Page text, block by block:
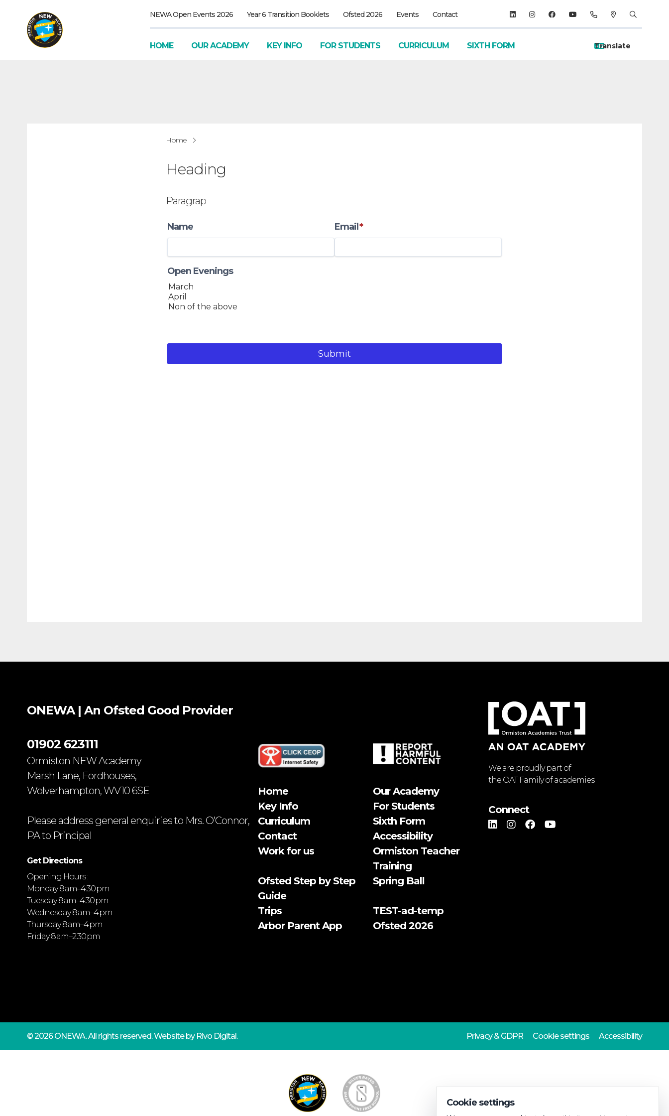
NEWA Open Events 2026 Year 6 Transition Booklets Ofsted 2026 Events Contact
HOME OUR ACADEMY KEY INFO FOR STUDENTS CURRICULUM SIXTH FORM
Home
Heading
Paragrap
Name Email *
Open Evenings
Submit
ONEWA | An Ofsted Good Provider
01902 623111
Ormiston NEW Academy
Marsh Lane, Fordhouses,
Wolverhampton, WV10 6SE
Please address general enquiries to Mrs. O’Connor,
PA to Principal
Get Directions
Opening Hours :
Monday 8 am–4:30 pm
Tuesday 8 am–4:30 pm
Wednesday 8 am–4 pm
Thursday 8 am–4 pm
Friday 8 am–2:30 pm
Home
Our Academy
Key Info
For Students
Curriculum
Sixth Form
Contact
Accessibility
Work for us
Ormiston Teacher
Training
Ofsted Step by Step
Guide
Spring Ball
Trips
TEST-ad-temp
Arbor Parent App
Ofsted 2026
We are proudly part of
the OAT Family of academies
Connect
© 2026 ONEWA.All rights reserved. Website by Rivo Digital. Privacy & GDPR Cookie settings Accessibility
Cookie settings